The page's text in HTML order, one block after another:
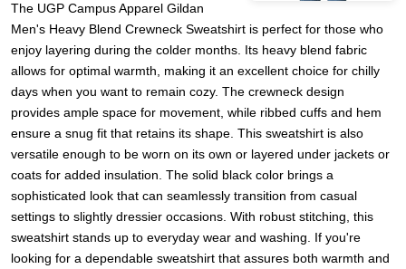
The UGP Campus Apparel Gildan
Men's Heavy Blend Crewneck Sweatshirt is perfect for those who
enjoy layering during the colder months. Its heavy blend fabric
allows for optimal warmth, making it an excellent choice for chilly
days when you want to remain cozy. The crewneck design
provides ample space for movement, while ribbed cuffs and hem
ensure a snug fit that retains its shape. This sweatshirt is also
versatile enough to be worn on its own or layered under jackets or
coats for added insulation. The solid black color brings a
sophisticated look that can seamlessly transition from casual
settings to slightly dressier occasions. With robust stitching, this
sweatshirt stands up to everyday wear and washing. If you're
looking for a dependable sweatshirt that assures both warmth and